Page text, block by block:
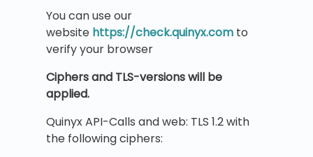
You can use our
website https://check.quinyx.com to
verify your browser
Ciphers and TLS-versions will be
applied.
Quinyx API-Calls and web: TLS 1.2 with
the following ciphers: